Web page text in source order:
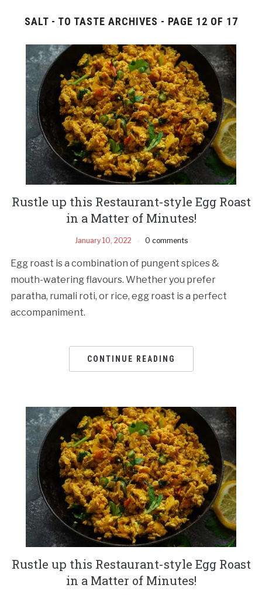
SALT - TO TASTE ARCHIVES - PAGE 12 OF 17
Rustle up this Restaurant-style Egg Roast
in a Matter of Minutes!
January 10, 2022 0 comments
Egg roast is a combination of pungent spices &
mouth-watering flavours. Whether you prefer
paratha, rumali roti, or rice, egg roast is a perfect
accompaniment.
CONTINUE READING
Rustle up this Restaurant-style Egg Roast
in a Matter of Minutes!